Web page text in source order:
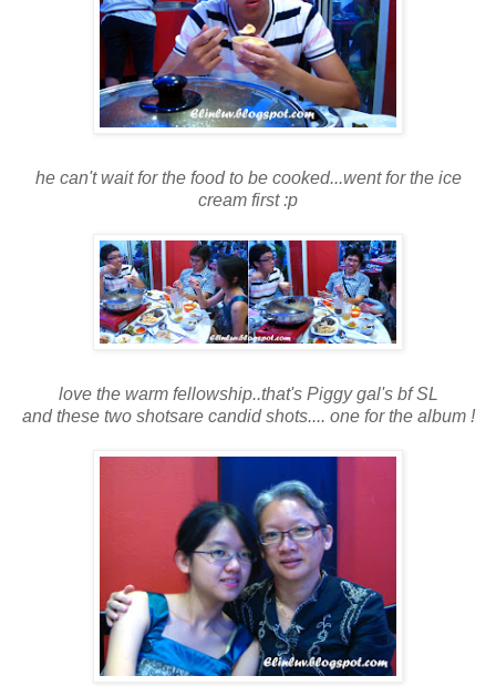
he can't wait for the food to be cooked...went for the ice
cream first :p
love the warm fellowship..that's Piggy gal's bf SL
and these two shotsare candid shots.... one for the album !